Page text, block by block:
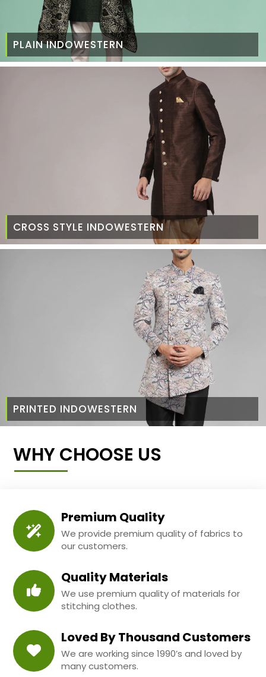
PLAIN INDOWESTERN
CROSS STYLE INDOWESTERN
PRINTED INDOWESTERN
WHY CHOOSE US
Premium Quality
We provide premium quality of fabrics to
our customers.
Quality Materials
We use premium quality of materials for
stitching clothes.
Loved By Thousand Customers
We are working since 1990’s and loved by
many customers.